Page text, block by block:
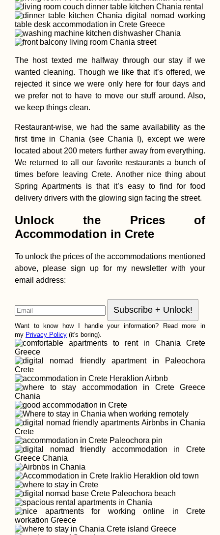
The host texted me halfway through our stay if we
wanted cleaning. Though we like that it’s offered, we
rejected it since we were only here for four days and
we prefer not to have to move our stuff around. Also,
we keep things clean.
Restaurant-wise, we had the same availability as the
first time in Chania (see Chania I), except we were
located about 200 meters further away from everything.
We returned to all our favorite restaurants a bunch of
times before leaving Crete. Another nice thing about
Spring Apartments is that it’s easy to find for food
delivery drivers with the glowing sign facing the street.
Unlock the Prices of
Accommodation in Crete
To unlock the prices of the accommodations mentioned
above, please sign up for my newsletter with your
email address:
Want to know how I handle your information? Read more in
my Privacy Policy (it's boring).